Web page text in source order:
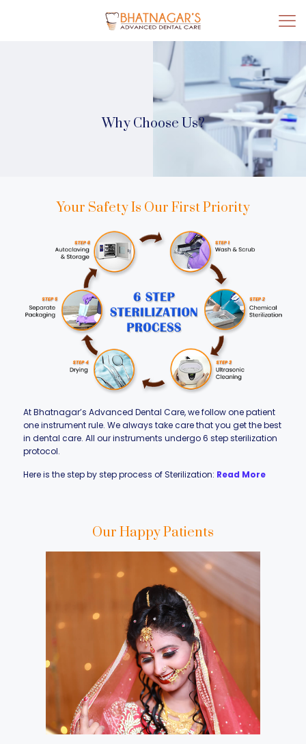
Why Choose Us?
Your Safety Is Our First Priority
At Bhatnagar’s Advanced Dental Care, we follow one patient
one instrument rule. We always take care that you get the best
in dental care. All our instruments undergo 6 step sterilization
protocol.
Here is the step by step process of Sterilization: Read More
Our Happy Patients